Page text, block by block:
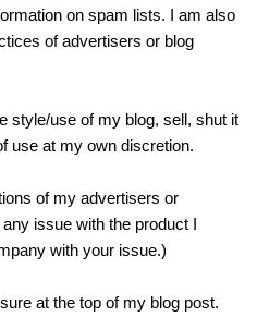
on spam lists. I am also
of advertisers or blog
style/use of my blog, sell, shut it
use at my own discretion.
of my advertisers or
issue with the product I
with your issue.)
at the top of my blog post.